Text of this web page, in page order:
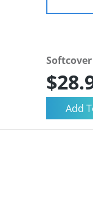
Softcover